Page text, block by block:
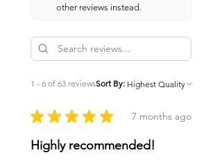
other reviews instead.
1 - 6 of 63 reviewsSort By:
★ ★ ★ ★ ★ 7 months ago
Highly recommended!